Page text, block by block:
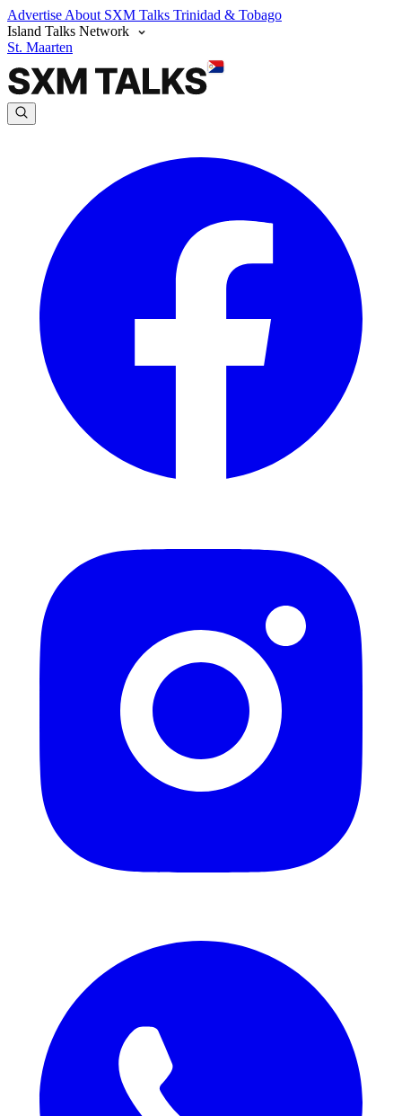
Advertise About SXM Talks Trinidad & Tobago
Island Talks Network
St. Maarten